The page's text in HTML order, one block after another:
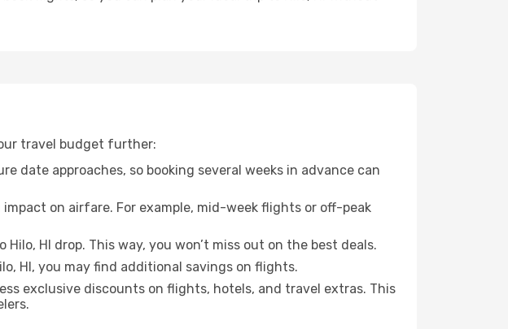
travel budget further:
date approaches, so booking several weeks in advance can
on airfare. For example, mid-week flights or off-peak
HI drop. This way, you won’t miss out on the best deals.
HI, you may find additional savings on flights.
exclusive discounts on flights, hotels, and travel extras. This